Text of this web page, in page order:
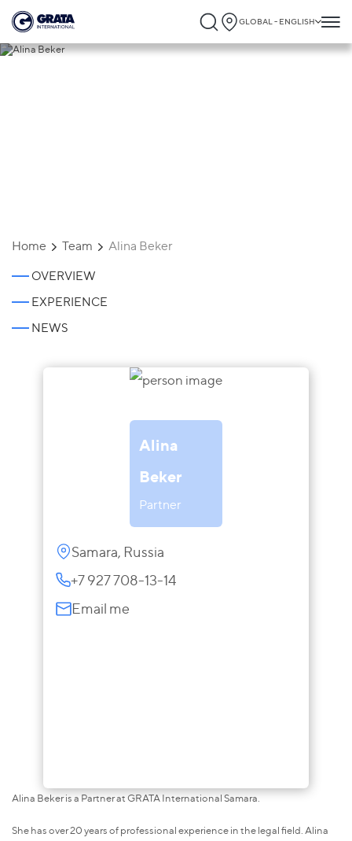
GLOBAL - ENGLISH
Home Team Alina Beker
OVERVIEW
EXPERIENCE
NEWS
Alina
Beker
Partner
Samara, Russia
+7 927 708-13-14
Email me
Alina Beker is a Partner at GRATA International Samara.
She has over 20 years of professional experience in the legal field. Alina